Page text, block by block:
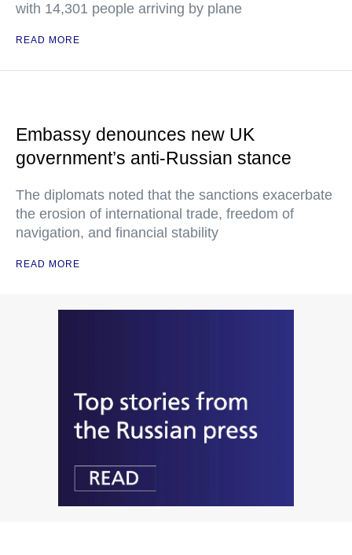
with 14,301 people arriving by plane
READ MORE
Embassy denounces new UK
government’s anti-Russian stance
The diplomats noted that the sanctions exacerbate
the erosion of international trade, freedom of
navigation, and financial stability
READ MORE